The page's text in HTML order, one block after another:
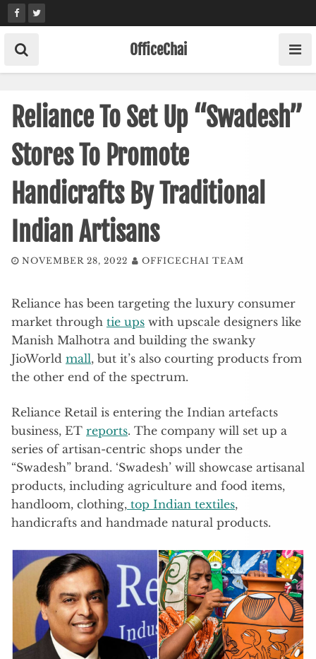
Skip
to
content
OfficeChai
Reliance To Set Up “Swadesh”
Stores To Promote
Handicrafts By Traditional
Indian Artisans
NOVEMBER 28, 2022 OFFICECHAI TEAM
Reliance has been targeting the luxury consumer
market through tie ups with upscale designers like
Manish Malhotra and building the swanky
JioWorld mall, but it’s also courting products from
the other end of the spectrum.
Reliance Retail is entering the Indian artefacts
business, ET reports. The company will set up a
series of artisan-centric shops under the
“Swadesh” brand. ‘Swadesh’ will showcase artisanal
products, including agriculture and food items,
handloom, clothing, top Indian textiles,
handicrafts and handmade natural products.